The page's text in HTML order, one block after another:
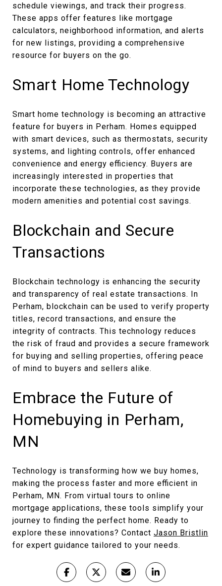
schedule viewings, and track their progress.
These apps offer features like mortgage
calculators, neighborhood information, and alerts
for new listings, providing a comprehensive
resource for buyers on the go.
Smart Home Technology
Smart home technology is becoming an attractive
feature for buyers in Perham. Homes equipped
with smart devices, such as thermostats, security
systems, and lighting controls, offer enhanced
convenience and energy efficiency. Buyers are
increasingly interested in properties that
incorporate these technologies, as they provide
modern amenities and potential cost savings.
Blockchain and Secure
Transactions
Blockchain technology is enhancing the security
and transparency of real estate transactions. In
Perham, blockchain can be used to verify property
titles, record transactions, and ensure the
integrity of contracts. This technology reduces
the risk of fraud and provides a secure framework
for buying and selling properties, offering peace
of mind to buyers and sellers alike.
Embrace the Future of
Homebuying in Perham,
MN
Technology is transforming how we buy homes,
making the process faster and more efficient in
Perham, MN. From virtual tours to online
mortgage applications, these tools simplify your
journey to finding the perfect home. Ready to
explore these innovations? Contact Jason Bristlin
for expert guidance tailored to your needs.